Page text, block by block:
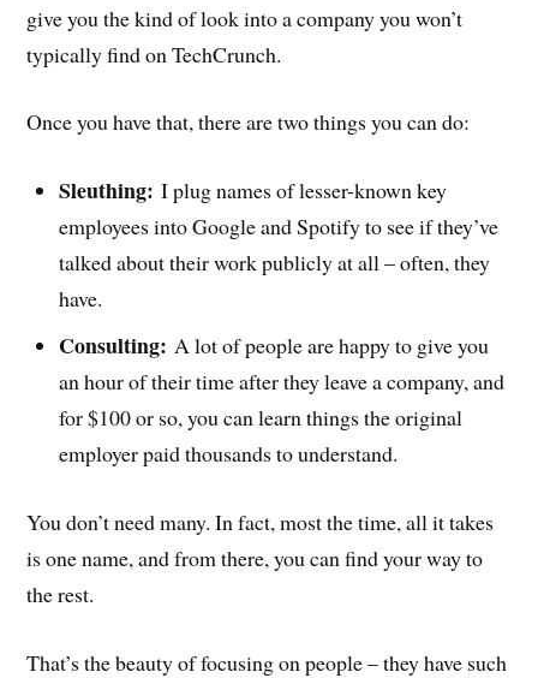
give you the kind of look into a company you won’t
typically find on TechCrunch.
Once you have that, there are two things you can do:
Sleuthing: I plug names of lesser-known key
employees into Google and Spotify to see if they’ve
talked about their work publicly at all – often, they
have.
Consulting: A lot of people are happy to give you
an hour of their time after they leave a company, and
for $100 or so, you can learn things the original
employer paid thousands to understand.
You don’t need many. In fact, most the time, all it takes
is one name, and from there, you can find your way to
the rest.
That’s the beauty of focusing on people – they have such